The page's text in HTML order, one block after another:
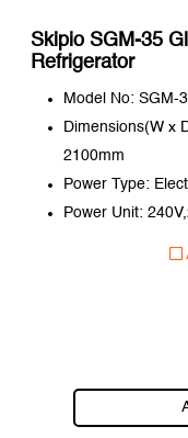
Skipio SGM-35
Refrigerator
Model No: SGM-
Dimensions(W x
2100mm
Power Type:
Power Unit: